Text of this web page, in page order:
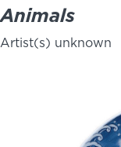
Animals
Artist(s) unknown